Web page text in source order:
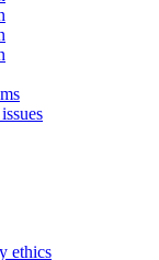
ethics